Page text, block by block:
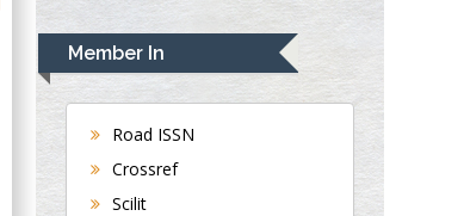
Rudolph Modesto
Navari
Hepatology
University of
Member In
Road ISSN
Crossref
Scilit